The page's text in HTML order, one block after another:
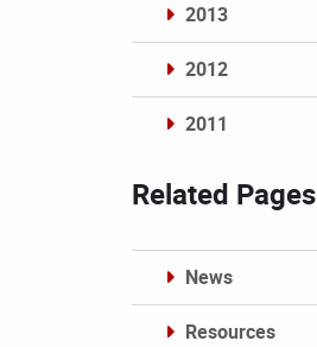
2013
2012
2011
Related Pages
News
Resources